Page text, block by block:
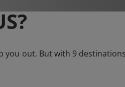
out. But with 9